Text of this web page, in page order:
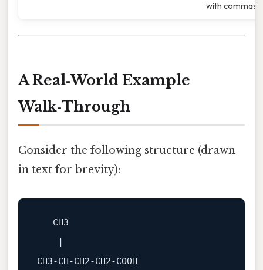
with commas.
A Real‑World Example
Walk‑Through
Consider the following structure (drawn
in text for brevity):
    |
CH3‑CH‑CH2‑CH2‑COOH